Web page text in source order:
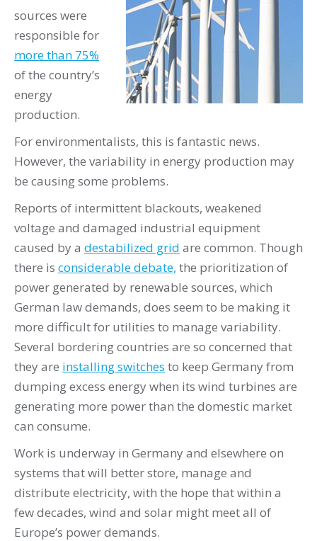
sources were
responsible for
more than 75%
of the country’s
energy
production.
For environmentalists, this is fantastic news.
However, the variability in energy production may
be causing some problems.
Reports of intermittent blackouts, weakened
voltage and damaged industrial equipment
caused by a destabilized grid are common. Though
there is considerable debate, the prioritization of
power generated by renewable sources, which
German law demands, does seem to be making it
more difficult for utilities to manage variability.
Several bordering countries are so concerned that
they are installing switches to keep Germany from
dumping excess energy when its wind turbines are
generating more power than the domestic market
can consume.
Work is underway in Germany and elsewhere on
systems that will better store, manage and
distribute electricity, with the hope that within a
few decades, wind and solar might meet all of
Europe’s power demands.